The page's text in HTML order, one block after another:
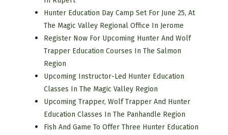
Hunter Education Day Camp Set For June 25, At
The Magic Valley Regional Office In Jerome
Register Now For Upcoming Hunter And Wolf
Trapper Education Courses In The Salmon
Region
Upcoming Instructor-Led Hunter Education
Classes In The Magic Valley Region
Upcoming Trapper, Wolf Trapper And Hunter
Education Classes In The Panhandle Region
Fish And Game To Offer Three Hunter Education